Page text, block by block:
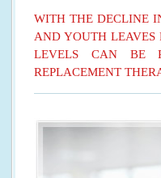
WITH THE DECLINE
AND YOUTH LEAVES
LEVELS CAN BE
REPLACEMENT